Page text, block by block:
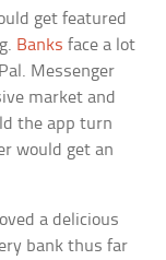
get featured
Banks face a lot
Messenger
market and
the app turn
would get an
a delicious
bank thus far